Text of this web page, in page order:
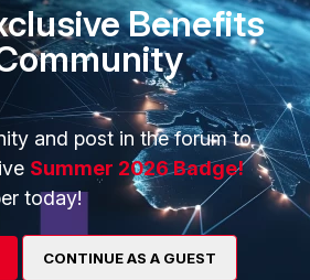
reply
PARTNERS
Overview
Benefits
and post in the forum to
Summer 2026 Badge!
today!
CONTINUE AS A GUEST